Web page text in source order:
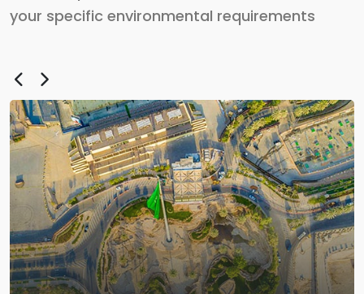
your specific environmental requirements